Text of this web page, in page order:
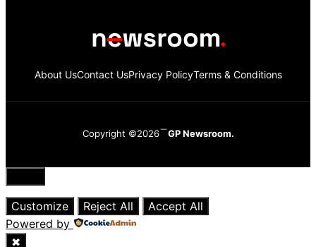
About UsContact UsPrivacy PolicyTerms & Conditions
Copyright ©2026 GP Newsroom.
Close
Customize
Reject All
Accept All
Powered by
✖